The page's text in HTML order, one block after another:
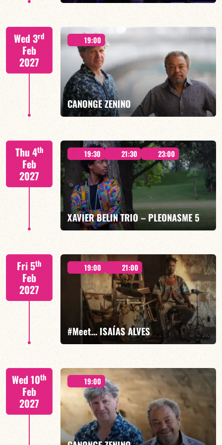
CALOÉ/TBA
FIND OUT MORE BOOK
Wed 3rd
Feb
2027
19:00
CANONGE ZENINO
Mario Canonge / Michel Zenino
FIND OUT MORE BOOK
Thu 4th
Feb
2027
19:30 21:30 23:00
XAVIER BELIN TRIO – PLEONASME 5
Xavier Belin/TBA
FIND OUT MORE
Fri 5th
Feb
2027
19:00 21:00
#Meet… ISAÍAS ALVES
FIND OUT MORE BOOK
Wed 10th
Feb
2027
19:00